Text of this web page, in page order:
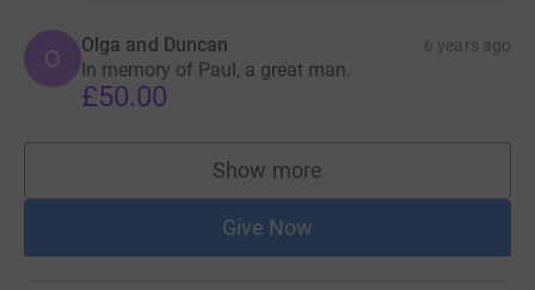
O Olga and Duncan 6 years ago
In memory of Paul, a great man.
£50.00
Show more
supporters
Give Now